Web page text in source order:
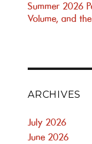
Summer 2026
Volume, and
ARCHIVES
July 2026
June 2026